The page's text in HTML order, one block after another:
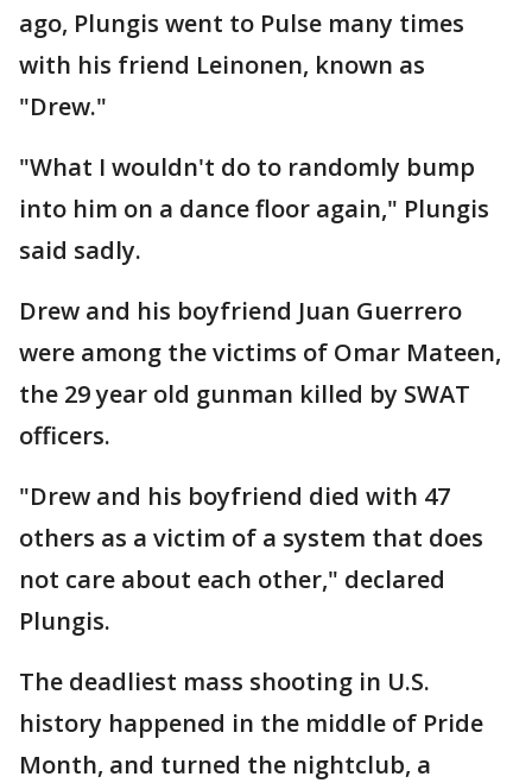
ago, Plungis went to Pulse many times
with his friend Leinonen, known as
"Drew."
"What I wouldn't do to randomly bump
into him on a dance floor again," Plungis
said sadly.
Drew and his boyfriend Juan Guerrero
were among the victims of Omar Mateen,
the 29 year old gunman killed by SWAT
officers.
"Drew and his boyfriend died with 47
others as a victim of a system that does
not care about each other," declared
Plungis.
The deadliest mass shooting in U.S.
history happened in the middle of Pride
Month, and turned the nightclub, a